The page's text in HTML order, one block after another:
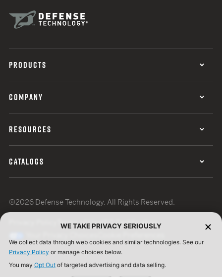
PRODUCTS
COMPANY
RESOURCES
CATALOGS
©2026 Defense Technology. All Rights Reserved.
Terms of UseISO Certification
WE TAKE PRIVACY SERIOUSLY
We collect data through web cookies and similar technologies. See our
Privacy Policy or manage choices below.
You may Opt Out of targeted advertising and data selling.